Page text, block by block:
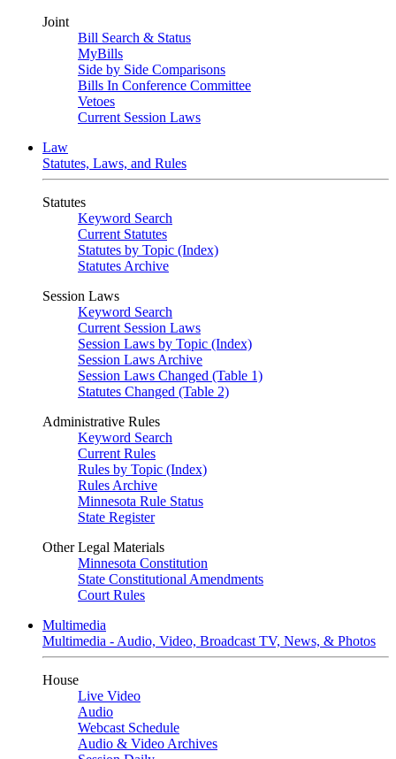
Joint
Bill Search & Status
MyBills
Side by Side Comparisons
Bills In Conference Committee
Vetoes
Current Session Laws
Law
Statutes, Laws, and Rules
Statutes
Keyword Search
Current Statutes
Statutes by Topic (Index)
Statutes Archive
Session Laws
Keyword Search
Current Session Laws
Session Laws by Topic (Index)
Session Laws Archive
Session Laws Changed (Table 1)
Statutes Changed (Table 2)
Administrative Rules
Keyword Search
Current Rules
Rules by Topic (Index)
Rules Archive
Minnesota Rule Status
State Register
Other Legal Materials
Minnesota Constitution
State Constitutional Amendments
Court Rules
Multimedia
Multimedia - Audio, Video, Broadcast TV, News, & Photos
House
Live Video
Audio
Webcast Schedule
Audio & Video Archives